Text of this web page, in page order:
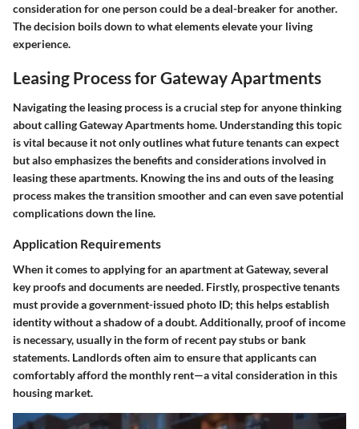
consideration for one person could be a deal-breaker for another.
The decision boils down to what elements elevate your living
experience.
Leasing Process for Gateway Apartments
Navigating the leasing process is a crucial step for anyone thinking
about calling Gateway Apartments home. Understanding this topic
is vital because it not only outlines what future tenants can expect
but also emphasizes the benefits and considerations involved in
leasing these apartments. Knowing the ins and outs of the leasing
process makes the transition smoother and can even save potential
complications down the line.
Application Requirements
When it comes to applying for an apartment at Gateway, several
key proofs and documents are needed. Firstly, prospective tenants
must provide a government-issued photo ID; this helps establish
identity without a shadow of a doubt. Additionally, proof of income
is necessary, usually in the form of recent pay stubs or bank
statements. Landlords often aim to ensure that applicants can
comfortably afford the monthly rent—a vital consideration in this
housing market.